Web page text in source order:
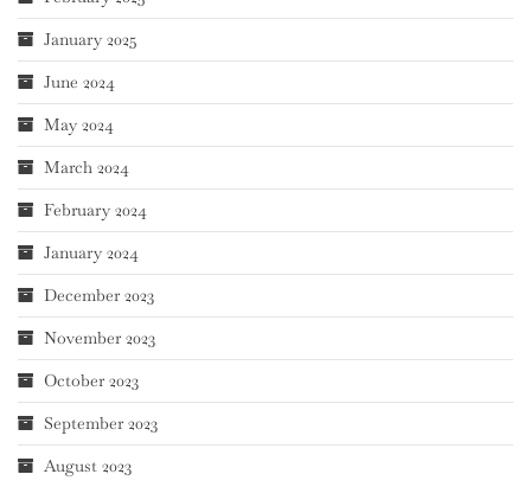
January 2025
June 2024
May 2024
March 2024
February 2024
January 2024
December 2023
November 2023
October 2023
September 2023
August 2023